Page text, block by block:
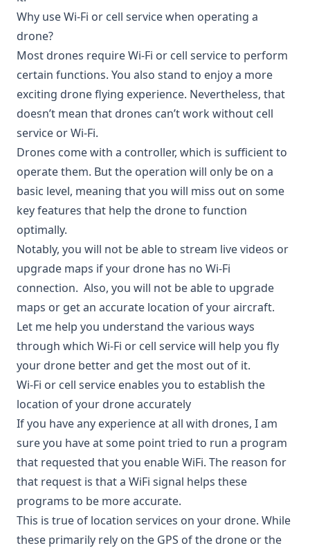
Why use Wi-Fi or cell service when operating a
drone?
Most drones require Wi-Fi or cell service to perform
certain functions. You also stand to enjoy a more
exciting drone flying experience. Nevertheless, that
doesn’t mean that drones can’t work without cell
service or Wi-Fi.
Drones come with a controller, which is sufficient to
operate them. But the operation will only be on a
basic level, meaning that you will miss out on some
key features that help the drone to function
optimally.
Notably, you will not be able to stream live videos or
upgrade maps if your drone has no Wi-Fi
connection. Also, you will not be able to upgrade
maps or get an accurate location of your aircraft.
Let me help you understand the various ways
through which Wi-Fi or cell service will help you fly
your drone better and get the most out of it.
Wi-Fi or cell service enables you to establish the
location of your drone accurately
If you have any experience at all with drones, I am
sure you have at some point tried to run a program
that requested that you enable WiFi. The reason for
that request is that a WiFi signal helps these
programs to be more accurate.
This is true of location services on your drone. While
these primarily rely on the GPS of the drone or the